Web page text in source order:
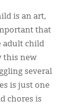
is an art,
that
adult child
this new
several
is just one
chores is